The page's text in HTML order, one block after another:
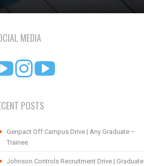
MEDIA
POSTS
Genpact Off Campus Drive | Any Graduate –
Trainee
Johnson Controls Recruitment Drive | Graduate